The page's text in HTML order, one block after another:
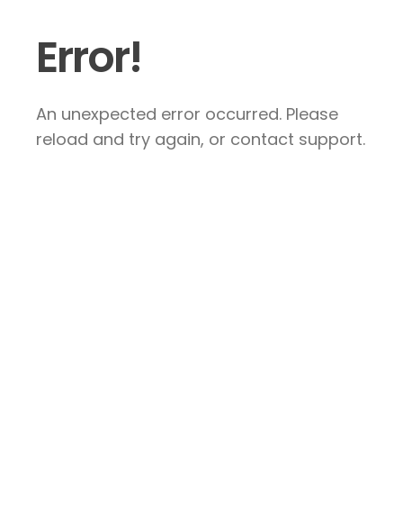
Error!
An unexpected error occurred. Please
reload and try again, or contact support.